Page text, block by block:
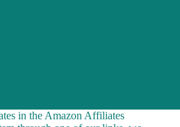
in the Amazon Affiliates